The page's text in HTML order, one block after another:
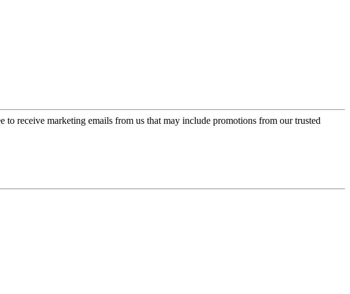
to receive marketing emails from us that may include promotions from our trusted